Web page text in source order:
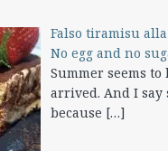
Falso tiramisu
No egg and no
Summer seems to
arrived. And I say
because […]